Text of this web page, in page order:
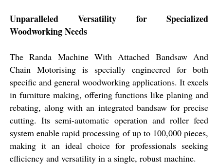
Unparalleled Versatility for Specialized
Woodworking Needs
The Randa Machine With Attached Bandsaw And
Chain Motorising is specially engineered for both
specific and general woodworking applications. It excels
in furniture making, offering functions like planing and
rebating, along with an integrated bandsaw for precise
cutting. Its semi-automatic operation and roller feed
system enable rapid processing of up to 100,000 pieces,
making it an ideal choice for professionals seeking
efficiency and versatility in a single, robust machine.